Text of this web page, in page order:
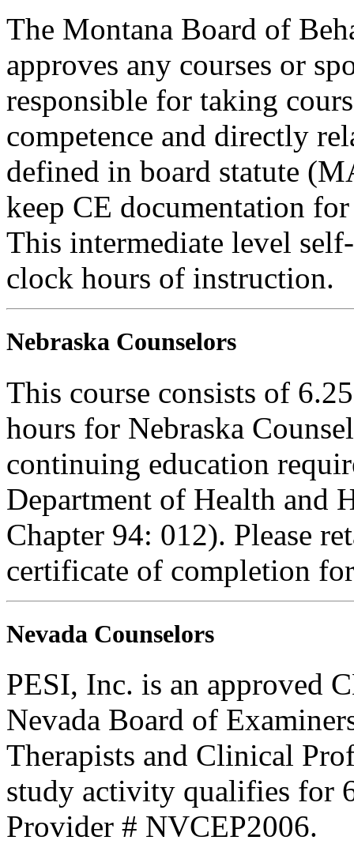
The Montana Board of
approves any courses or
responsible for taking
competence and directly
defined in board statute
keep CE documentation
This intermediate level
clock hours of instruction.
Nebraska Counselors
This course consists of
hours for Nebraska
continuing education
Department of Health and
Chapter 94: 012). Please
certificate of completion
Nevada Counselors
PESI, Inc. is an approved
Nevada Board of
Therapists and Clinical
study activity qualifies for
Provider # NVCEP2006.